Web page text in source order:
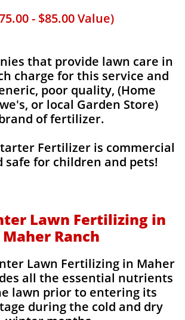
- $85.00 Value)
that provide lawn care in
charge for this service and
poor quality, (Home
or local Garden Store)
of fertilizer.
Fertilizer is commercial
safe for children and pets!
Lawn Fertilizing in
Maher Ranch
Lawn Fertilizing in Maher
all the essential nutrients
lawn prior to entering its
during the cold and dry